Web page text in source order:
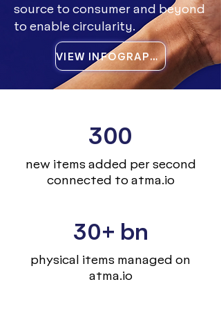
source to consumer and beyond
to enable circularity.
VIEW INFOGRAPHIC
300
new items added per second
connected to atma.io
30+ bn
physical items managed on
atma.io